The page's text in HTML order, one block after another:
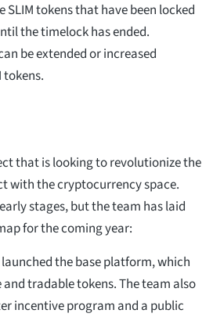
SLIM tokens that have been locked
the timelock has ended.
be extended or increased
tokens.
that is looking to revolutionize the
with the cryptocurrency space.
stages, but the team has laid
for the coming year:
launched the base platform, which
tradable tokens. The team also
incentive program and a public